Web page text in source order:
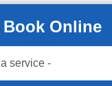
Book Online